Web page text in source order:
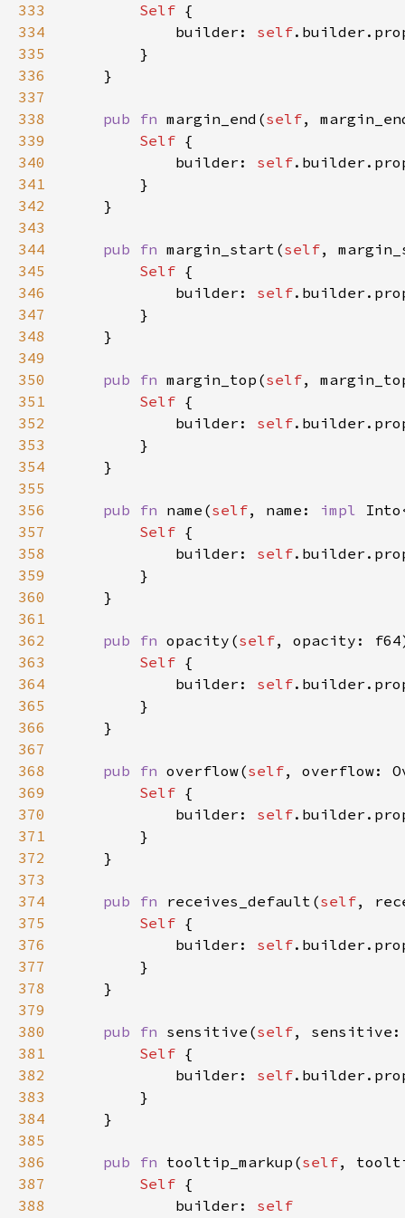
333
Self
334
            builder:
self
335
336
337
338
pub fn margin_end(self,
339
Self
340
            builder:
self
341
342
343
344
pub fn margin_start(self,
345
Self
346
            builder:
self
347
348
349
350
pub fn margin_top(self,
351
Self
352
            builder:
self
353
354
355
356
pub fn name(self, name: impl
357
Self
358
            builder:
self
359
360
361
362
pub fn opacity(self, opacity:
363
Self
364
            builder:
self
365
366
367
368
pub fn overflow(self, overflow:
369
Self
370
            builder:
self
371
372
373
374
pub fn receives_default(self,
375
Self
376
            builder:
self
377
378
379
380
pub fn sensitive(self,
381
Self
382
            builder:
self
383
384
385
386
pub fn tooltip_markup(self,
387
Self
388
            builder: